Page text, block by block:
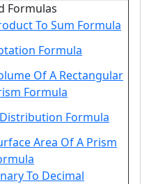
Formulas
To Sum Formula
Formula
Of A Rectangular
Formula
Formula
Area Of A Prism
To Decimal